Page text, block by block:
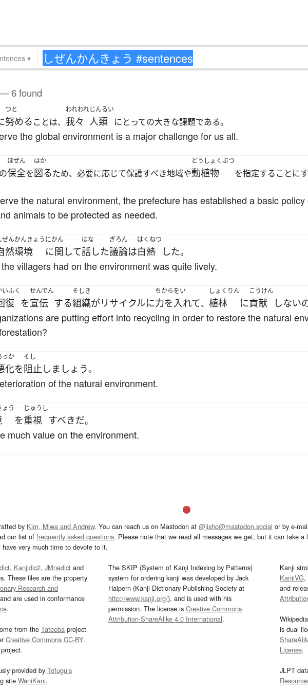
▾
— 6 found
つと
努めることは、
われわれ
我々
じんるい
人類 にとっての大きな課題である。
the global environment is a major challenge for us all.
ほぜん
保全を
はか
図るため、必要に応じて保護すべき地域や
どうしょくぶつ
動植物 を指定することにす
the natural environment, the prefecture has established a basic
animals to be protected as needed.
ぜんかんきょう
然環境
にかん
に関して
はな
話した
ぎろん
議論は
はくねつ
白熱 した。
villagers had on the environment was quite lively.
いふく
復 を
せんでん
宣伝 する
そしき
組織がリサイクルに
ちからをい
力を入れて、
しょくりん
植林 に
こうけん
貢献 しない
are putting effort into recycling in order to restore the natural
っか
化を
そし
阻止 しましょう。
of the natural environment.
ょう
を
じゅうし
重視 すべきだ。
much value on the environment.
by Kim, Miwa and Andrew. You can reach us on Mastodon at @jisho@mastodon.social or by e-
our list of frequently asked questions. Please note that we read all messages we get, but it can take
very much time to devote to it.
, Kanjidic2, JMnedict and
These files are the property
Research and
are used in conformance
.
from the Tatoeba project
Creative Commons CC-BY.
project.
provided by Tofugu’s
site WaniKani.
The SKIP (System of Kanji Indexing by Patterns)
system for ordering kanji was developed by Jack
Halpern (Kanji Dictionary Publishing Society at
http://www.kanji.org/), and is used with his
permission. The license isCreative Commons
Attribution-ShareAlike 4.0 International.
Kanji
KanjiVG,
and
is dual
License.
JLPT